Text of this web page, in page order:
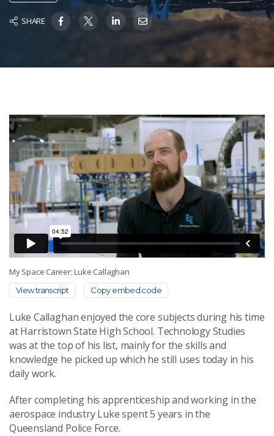
SHARE
My Space Career: Luke Callaghan
View transcript Copy embed code
Luke Callaghan enjoyed the core subjects during his time
at Harristown State High School. Technology Studies
was at the top of his list, mainly for the skills and
knowledge he picked up which he still uses today in his
daily work.
After completing his apprenticeship and working in the
aerospace industry Luke spent 5 years in the
Queensland Police Force.